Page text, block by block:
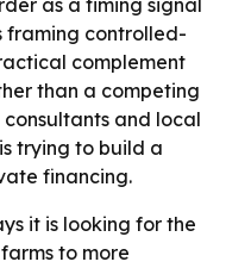
as a timing signal
framing controlled-
complement
than a competing
and local
trying to build a
financing.
it is looking for the
to more